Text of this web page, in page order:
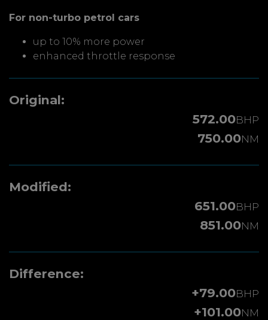
For non-turbo petrol cars
up to 10% more power
enhanced throttle response
Original:
572.00BHP
750.00NM
Modified:
651.00BHP
851.00NM
Difference:
+79.00BHP
+101.00NM